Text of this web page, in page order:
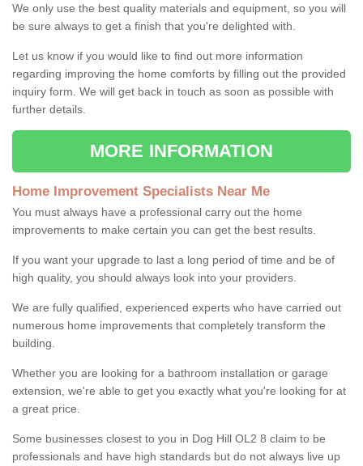
We only use the best quality materials and equipment, so you will
be sure always to get a finish that you're delighted with.
Let us know if you would like to find out more information
regarding improving the home comforts by filling out the provided
inquiry form. We will get back in touch as soon as possible with
further details.
MORE INFORMATION
Home Improvement Specialists Near Me
You must always have a professional carry out the home
improvements to make certain you can get the best results.
If you want your upgrade to last a long period of time and be of
high quality, you should always look into your providers.
We are fully qualified, experienced experts who have carried out
numerous home improvements that completely transform the
building.
Whether you are looking for a bathroom installation or garage
extension, we're able to get you exactly what you're looking for at
a great price.
Some businesses closest to you in Dog Hill OL2 8 claim to be
professionals and have high standards but do not always live up